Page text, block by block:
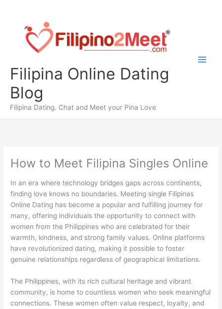
content
Filipina Online Dating
Blog
Filipina Dating. Chat and Meet your Pina Love
How to Meet Filipina Singles Online
In an era where technology bridges gaps across continents,
finding love knows no boundaries. Meeting single Filipinas
Online Dating has become a popular and fulfilling journey for
many, offering individuals the opportunity to connect with
women from the Philippines who are celebrated for their
warmth, kindness, and strong family values. Online platforms
have revolutionized dating, making it possible to foster
genuine relationships regardless of geographical limitations.
The Philippines, with its rich cultural heritage and vibrant
community, is home to countless women who seek meaningful
connections. These women often value respect, loyalty, and